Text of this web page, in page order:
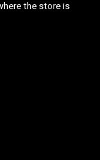
the store is